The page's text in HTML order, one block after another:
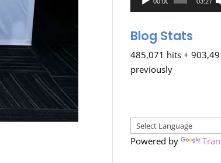
Blog Stats
485,071 hits +
previously
Powered by